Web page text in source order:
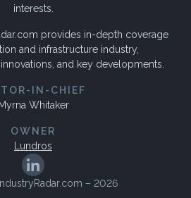
interests.
provides in-depth coverage
and infrastructure industry,
and key developments.
IN-CHIEF
Myrna Whitaker
OWNER
Lundros
– 2026